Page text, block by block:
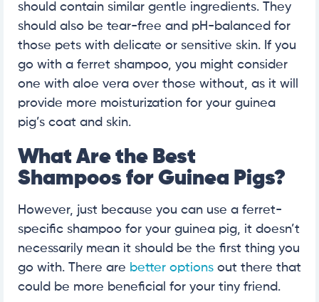
should contain similar gentle ingredients. They
should also be tear-free and pH-balanced for
those pets with delicate or sensitive skin. If you
go with a ferret shampoo, you might consider
one with aloe vera over those without, as it will
provide more moisturization for your guinea
pig’s coat and skin.
What Are the Best
Shampoos for Guinea Pigs?
However, just because you can use a ferret-
specific shampoo for your guinea pig, it doesn’t
necessarily mean it should be the first thing you
go with. There are better options out there that
could be more beneficial for your tiny friend.